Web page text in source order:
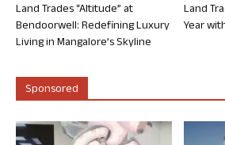
Land Trades “Altitude” at
Bendoorwell: Redefining Luxury
Living in Mangalore’s Skyline
Land
Year
Sponsored